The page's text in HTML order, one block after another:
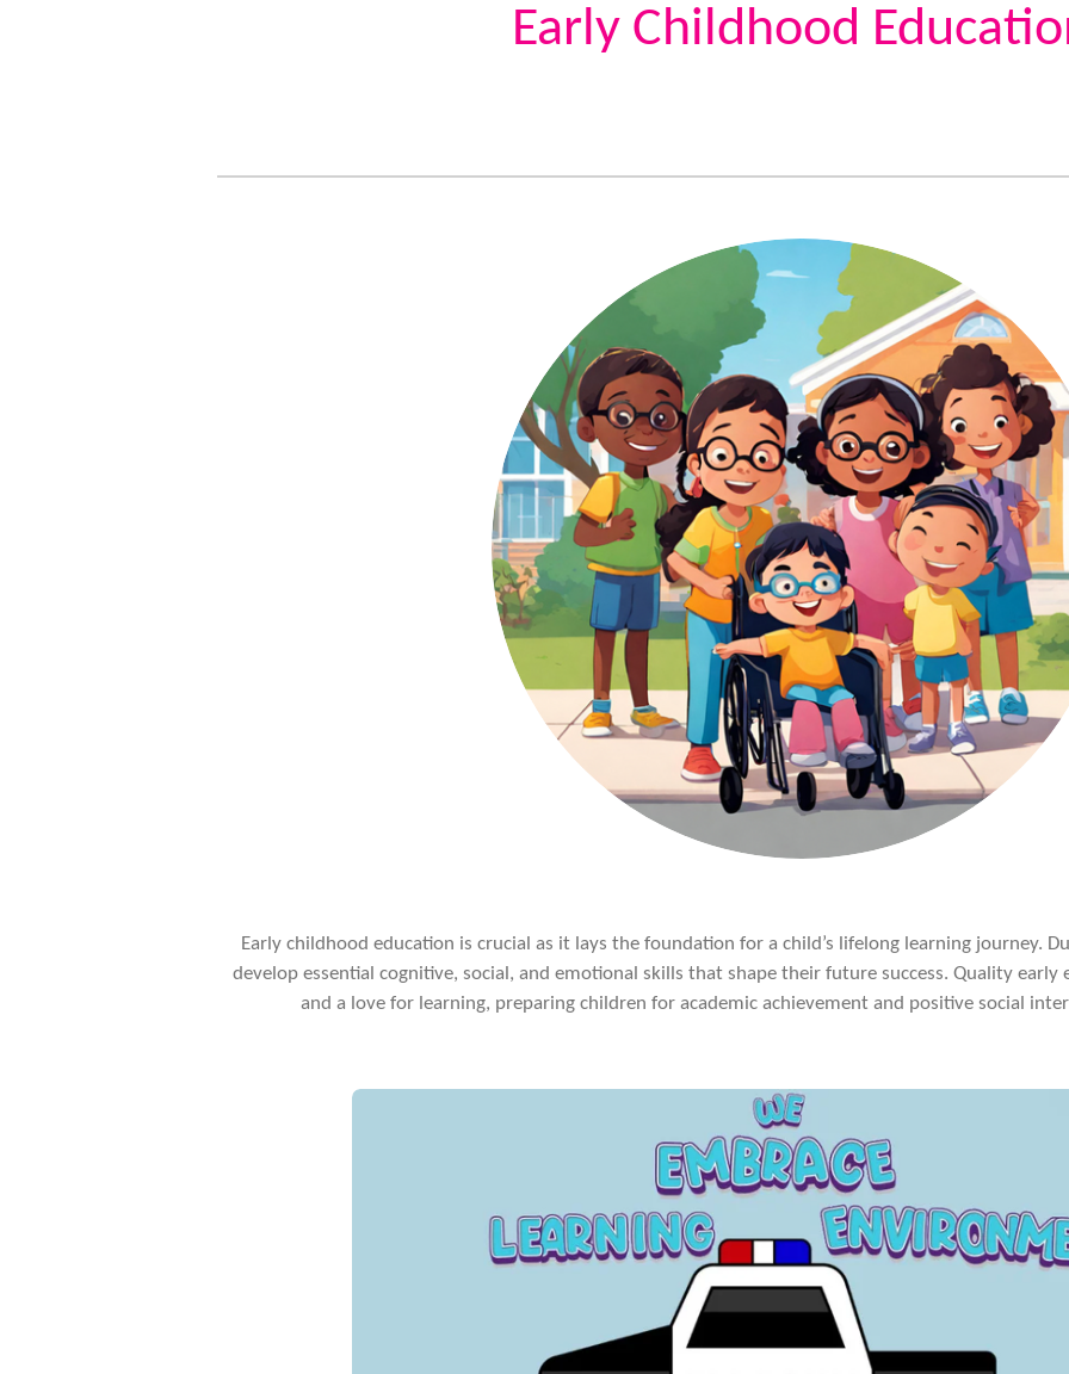
Early Childhood
Early childhood education is crucial as it lays the foundation for a child’s lifelong learning journey.
develop essential cognitive, social, and emotional skills that shape their future success. Quality
and a love for learning, preparing children for academic achievement and positive social